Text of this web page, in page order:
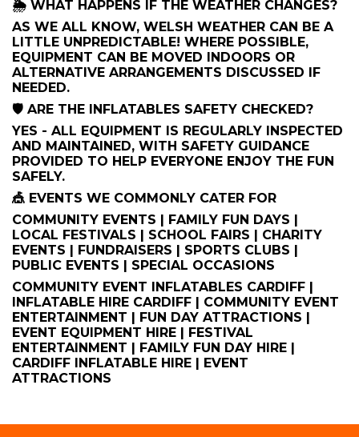
🌦️ WHAT HAPPENS IF THE WEATHER CHANGES?
AS WE ALL KNOW, WELSH WEATHER CAN BE A
LITTLE UNPREDICTABLE! WHERE POSSIBLE,
EQUIPMENT CAN BE MOVED INDOORS OR
ALTERNATIVE ARRANGEMENTS DISCUSSED IF
NEEDED.
🛡️ ARE THE INFLATABLES SAFETY CHECKED?
YES - ALL EQUIPMENT IS REGULARLY INSPECTED
AND MAINTAINED, WITH SAFETY GUIDANCE
PROVIDED TO HELP EVERYONE ENJOY THE FUN
SAFELY.
🎪 EVENTS WE COMMONLY CATER FOR
COMMUNITY EVENTS | FAMILY FUN DAYS |
LOCAL FESTIVALS | SCHOOL FAIRS | CHARITY
EVENTS | FUNDRAISERS | SPORTS CLUBS |
PUBLIC EVENTS | SPECIAL OCCASIONS
COMMUNITY EVENT INFLATABLES CARDIFF |
INFLATABLE HIRE CARDIFF | COMMUNITY EVENT
ENTERTAINMENT | FUN DAY ATTRACTIONS |
EVENT EQUIPMENT HIRE | FESTIVAL
ENTERTAINMENT | FAMILY FUN DAY HIRE |
CARDIFF INFLATABLE HIRE | EVENT
ATTRACTIONS